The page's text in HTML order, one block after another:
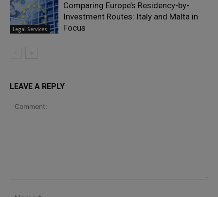
Legal Services
Comparing Europe’s Residency-by-
Investment Routes: Italy and Malta in
Focus
LEAVE A REPLY